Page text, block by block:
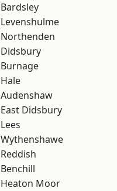
Bardsley
Levenshulme
Northenden
Didsbury
Burnage
Hale
Audenshaw
East Didsbury
Lees
Wythenshawe
Reddish
Benchill
Heaton Moor